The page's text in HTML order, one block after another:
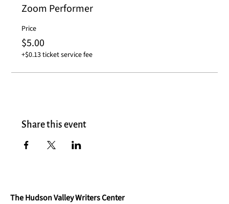
Zoom Performer
Price
$5.00
+$0.13 ticket service fee
Share this event
The Hudson Valley Writers Center